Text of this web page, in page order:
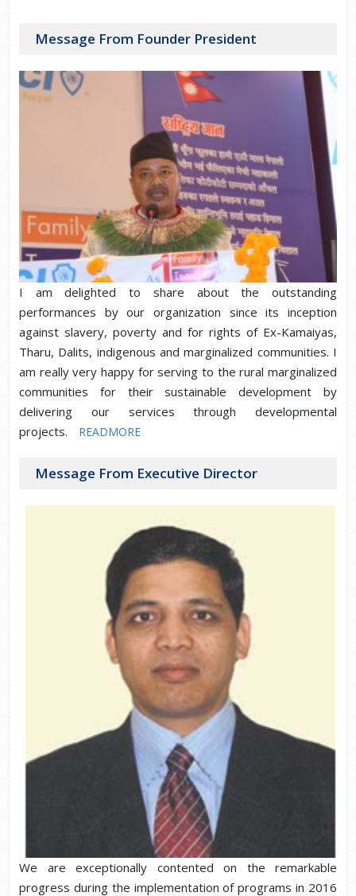
Message From Founder President
I am delighted to share about the outstanding
performances by our organization since its inception
against slavery, poverty and for rights of Ex-Kamaiyas,
Tharu, Dalits, indigenous and marginalized communities. I
am really very happy for serving to the rural marginalized
communities for their sustainable development by
delivering our services through developmental
projects.
READMORE
Message From Executive Director
We are exceptionally contented on the remarkable
progress during the implementation of programs in 2016